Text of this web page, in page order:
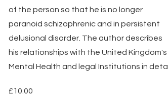
of the person so that he is no longer
paranoid schizophrenic and in persistent
delusional disorder. The author describes
his relationships with the United Kingdom's
Mental Health and legal Institutions in
£10.00